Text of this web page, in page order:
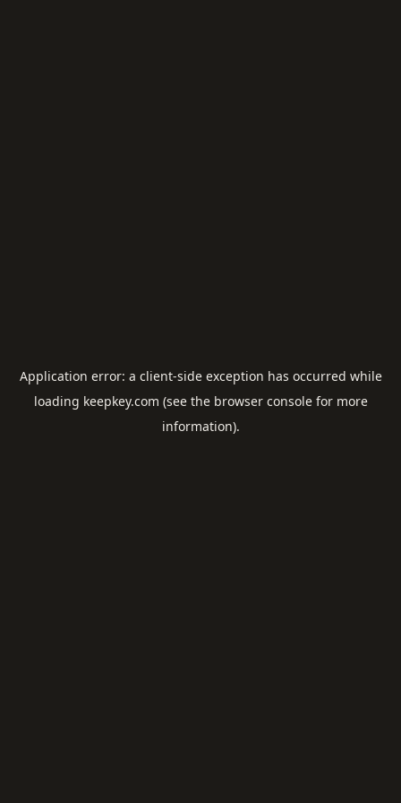
Application error: a client-side exception has occurred while
loading keepkey.com (see the browser consolefor more
information).